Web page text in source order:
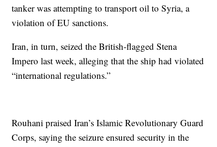
tanker was attempting to transport oil to Syria, a
violation of EU sanctions.
Iran, in turn, seized the British-flagged Stena
Impero last week, alleging that the ship had violated
“international regulations.”
Rouhani praised Iran’s Islamic Revolutionary Guard
Corps, saying the seizure ensured security in the